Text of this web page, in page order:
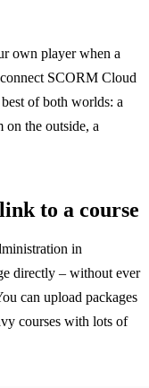
own player when a
SCORM Cloud
of both worlds: a
on the outside, a
to a course
in
directly – without ever
can upload packages
courses with lots of